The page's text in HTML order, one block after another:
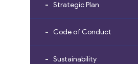
Strategic Plan
Code of Conduct
Sustainability